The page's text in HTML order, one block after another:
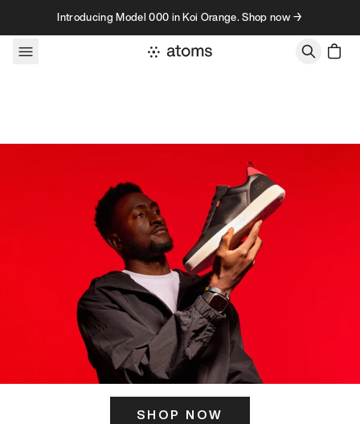
Skip to contentIntroducing Model 000 in Koi Orange. Shop now →
SHOP NOW